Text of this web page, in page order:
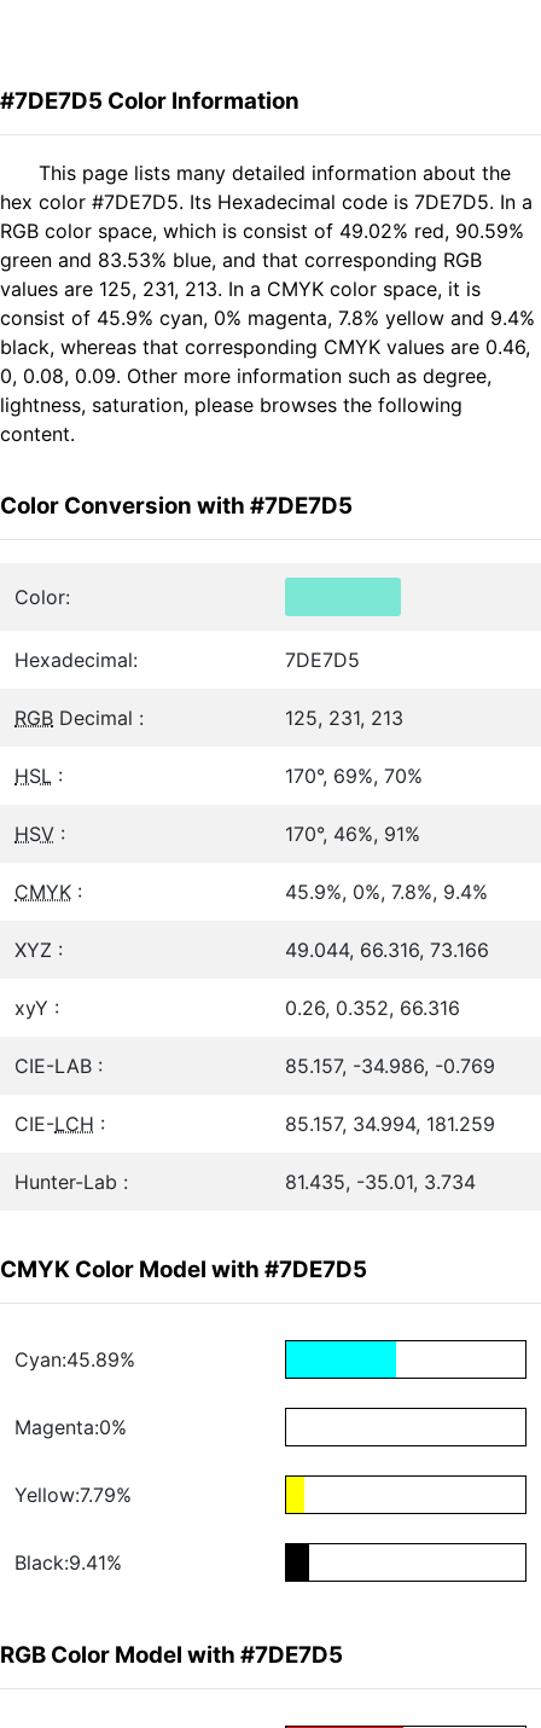
#7DE7D5 Color Information
This page lists many detailed information about the
hex color #7DE7D5. Its Hexadecimal code is 7DE7D5. In a
RGB color space, which is consist of 49.02% red, 90.59%
green and 83.53% blue, and that corresponding RGB
values are 125, 231, 213. In a CMYK color space, it is
consist of 45.9% cyan, 0% magenta, 7.8% yellow and 9.4%
black, whereas that corresponding CMYK values are 0.46,
0, 0.08, 0.09. Other more information such as degree,
lightness, saturation, please browses the following
content.
Color Conversion with #7DE7D5
Color:
Hexadecimal: 7DE7D5
RGB Decimal : 125, 231, 213
HSL : 170°, 69%, 70%
HSV : 170°, 46%, 91%
CMYK : 45.9%, 0%, 7.8%, 9.4%
XYZ : 49.044, 66.316, 73.166
xyY : 0.26, 0.352, 66.316
CIE-LAB : 85.157, -34.986, -0.769
CIE-LCH : 85.157, 34.994, 181.259
Hunter-Lab : 81.435, -35.01, 3.734
CMYK Color Model with #7DE7D5
Cyan:45.89%
Magenta:0%
Yellow:7.79%
Black:9.41%
RGB Color Model with #7DE7D5